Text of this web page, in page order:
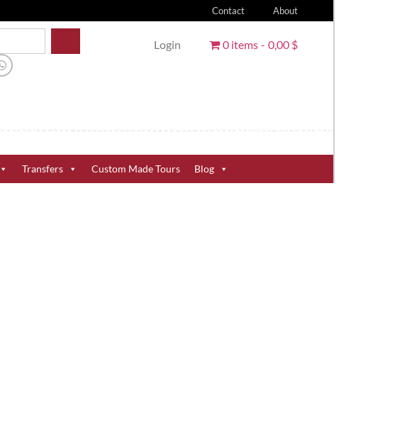
Contact About
Login 0 items 0,00 $
Transfers Custom Made Tours Blog